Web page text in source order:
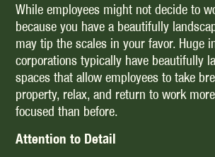
While employees might not decide to
because you have a beautifully
may tip the scales in your favor. Huge
corporations typically have beautifully
spaces that allow employees to take
property, relax, and return to work
focused than before.
Attention to Detail